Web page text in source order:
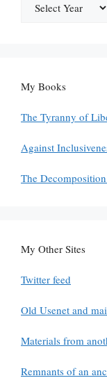
My Books
The Tyranny of
Against
The
My Other Sites
Twitter feed
Old Usenet and
Materials from
Remnants of an